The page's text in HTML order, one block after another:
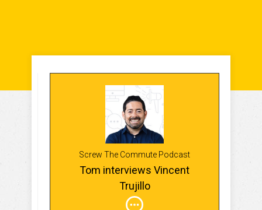
Screw The Commute Podcast
Tom interviews Vincent
Trujillo